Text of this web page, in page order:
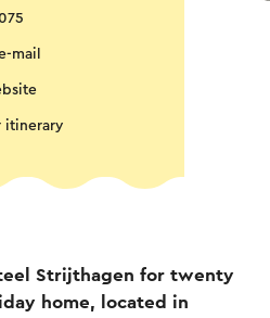
mail
itinerary
Strijthagen for twenty
home, located in